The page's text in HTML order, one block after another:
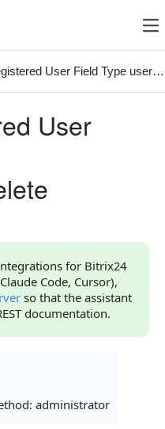
User Field Type
Codes
User
for Bitrix24
Code, Cursor),
so that the assistant
documentation.
administrator